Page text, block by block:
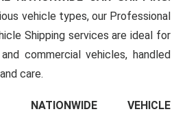
vehicle types, our Professional
Shipping services are ideal for
commercial vehicles, handled
care.
NATIONWIDE VEHICLE